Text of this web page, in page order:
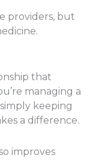
providers, but
that
managing a
keeping
a difference.
improves